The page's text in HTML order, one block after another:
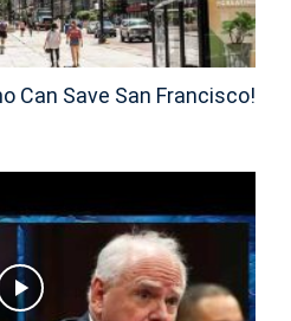
Can Save San Francisco!